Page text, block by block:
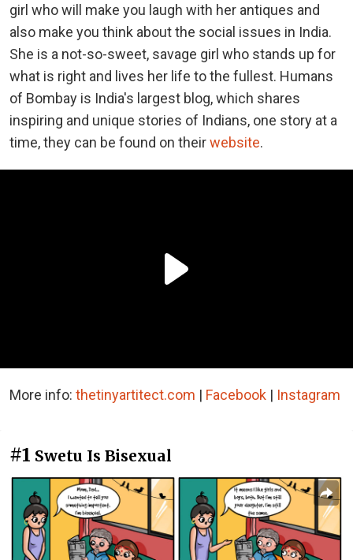
girl who will make you laugh with her antiques and
also make you think about the social issues in India.
She is a not-so-sweet, savage girl who stands up for
what is right and lives her life to the fullest. Humans
of Bombay is India's largest blog, which shares
inspiring and unique stories of Indians, one story at a
time, they can be found on theirwebsite.
More info: thetinyartitect.com | Facebook | Instagram
#1 Swetu Is Bisexual